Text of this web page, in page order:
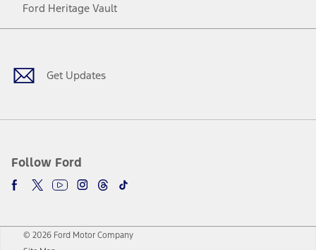
Ford Heritage Vault
Get Updates
Follow Ford
Facebook
TwitterYoutubeInstagram
Threads
TikTok
© 2026 Ford Motor Company